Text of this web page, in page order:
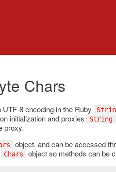
Chars
8 encoding in the Ruby
initialization and proxies String
proxy.
object, and can be accessed
Chars object so methods can be